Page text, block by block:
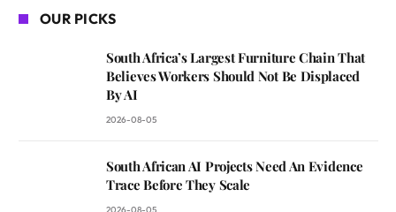
OUR PICKS
South Africa’s Largest Furniture Chain That
Believes Workers Should Not Be Displaced
By AI
2026-08-05
South African AI Projects Need An Evidence
Trace Before They Scale
2026-08-05